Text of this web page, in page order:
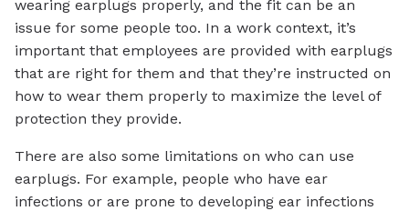
wearing earplugs properly, and the fit can be an
issue for some people too. In a work context, it’s
important that employees are provided with earplugs
that are right for them and that they’re instructed on
how to wear them properly to maximize the level of
protection they provide.
There are also some limitations on who can use
earplugs. For example, people who have ear
infections or are prone to developing ear infections